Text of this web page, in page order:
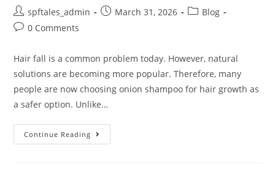
spftales_admin March 31, 2026
Blog
0 Comments
Hair fall is a common problem today. However, natural
solutions are becoming more popular. Therefore, many
people are now choosing onion shampoo for hair growth as
a safer option. Unlike…
Continue Reading